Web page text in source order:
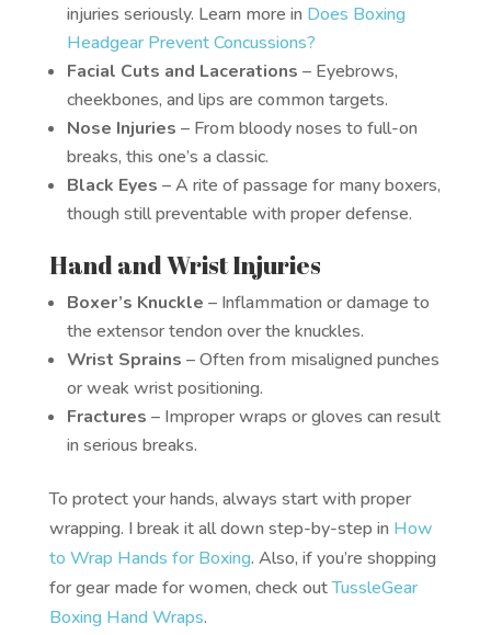
injuries seriously. Learn more in Does Boxing
Headgear Prevent Concussions?
Facial Cuts and Lacerations – Eyebrows,
cheekbones, and lips are common targets.
Nose Injuries – From bloody noses to full-on
breaks, this one’s a classic.
Black Eyes – A rite of passage for many boxers,
though still preventable with proper defense.
Hand and Wrist Injuries
Boxer’s Knuckle – Inflammation or damage to
the extensor tendon over the knuckles.
Wrist Sprains – Often from misaligned punches
or weak wrist positioning.
Fractures – Improper wraps or gloves can result
in serious breaks.
To protect your hands, always start with proper
wrapping. I break it all down step-by-step in How
to Wrap Hands for Boxing. Also, if you’re shopping
for gear made for women, check outTussleGear
Boxing Hand Wraps.